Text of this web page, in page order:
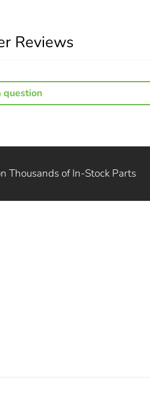
Reviews
question
Thousands of In-Stock Parts